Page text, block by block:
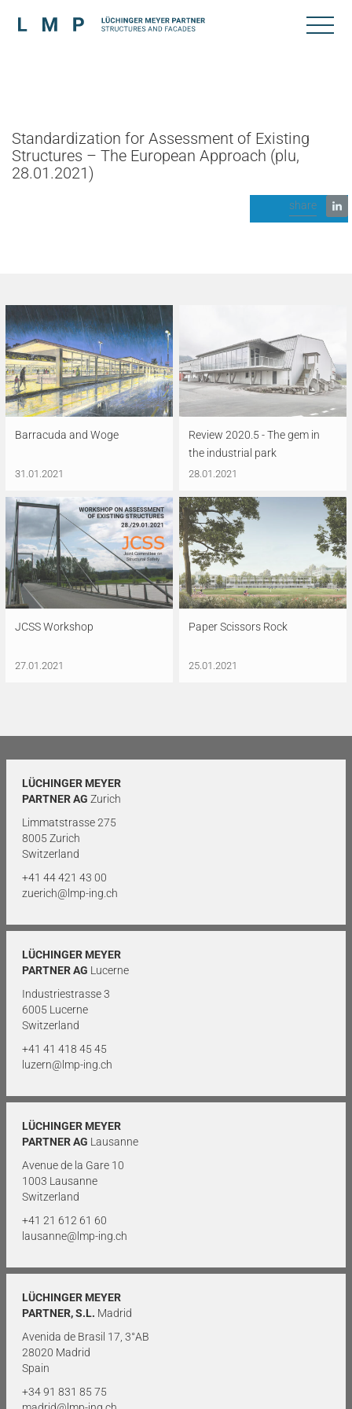
Standardization for Assessment of Existing
Structures – The European Approach (plu,
28.01.2021)
share
Barracuda and Woge
31.01.2021
Review 2020.5 - The gem in
the industrial park
28.01.2021
JCSS Workshop
27.01.2021
Paper Scissors Rock
25.01.2021
LÜCHINGER MEYER
PARTNER AG Zurich
Limmatstrasse 275
8005 Zurich
Switzerland
+41 44 421 43 00
zuerich@lmp-ing.ch
LÜCHINGER MEYER
PARTNER AG Lucerne
Industriestrasse 3
6005 Lucerne
Switzerland
+41 41 418 45 45
luzern@lmp-ing.ch
LÜCHINGER MEYER
PARTNER AG Lausanne
Avenue de la Gare 10
1003 Lausanne
Switzerland
+41 21 612 61 60
lausanne@lmp-ing.ch
LÜCHINGER MEYER
PARTNER, S.L. Madrid
Avenida de Brasil 17, 3°AB
28020 Madrid
Spain
+34 91 831 85 75